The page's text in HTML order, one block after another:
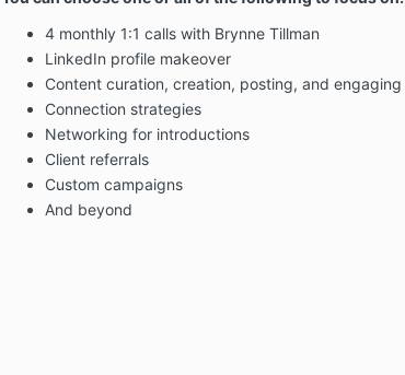
4 monthly 1:1 calls with Brynne Tillman
LinkedIn profile makeover
Content curation, creation, posting, and engaging
Connection strategies
Networking for introductions
Client referrals
Custom campaigns
And beyond